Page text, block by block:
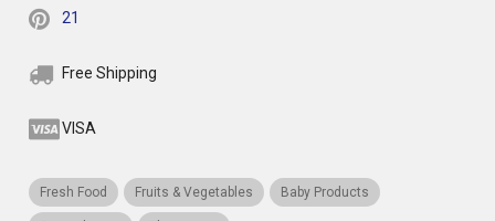
21
Free Shipping
VISA
Fresh Food Fruits & Vegetables Baby Products